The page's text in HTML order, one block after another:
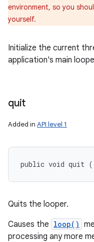
environment, so you
yourself.
Initialize the current
application's main
quit
Added in API level 1
public void quit
Quits the looper.
Causes the loop()
processing any more